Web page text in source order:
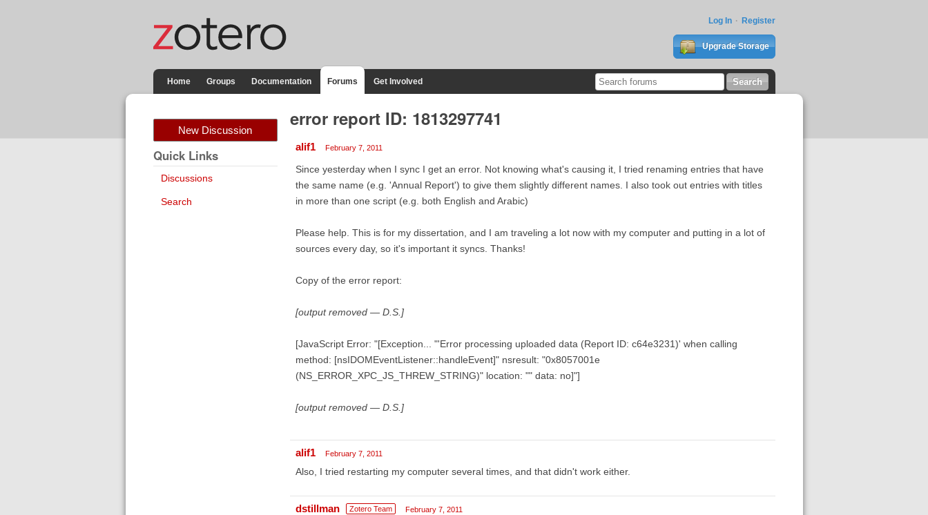
Log In Register
Upgrade Storage
Home Groups Documentation Forums Get Involved
New Discussion
Quick Links
Discussions
Search
error report ID: 1813297741
alif1 February 7, 2011
Since yesterday when I sync I get an error. Not knowing what's causing it, I tried renaming entries that have
the same name (e.g. 'Annual Report') to give them slightly different names. I also took out entries with titles
in more than one script (e.g. both English and Arabic)
Please help. This is for my dissertation, and I am traveling a lot now with my computer and putting in a lot of
sources every day, so it's important it syncs. Thanks!
Copy of the error report:
[output removed — D.S.]
[JavaScript Error: "[Exception... "'Error processing uploaded data (Report ID: c64e3231)' when calling
method: [nsIDOMEventListener::handleEvent]" nsresult: "0x8057001e
(NS_ERROR_XPC_JS_THREW_STRING)" location: "" data: no]"]
[output removed — D.S.]
alif1 February 7, 2011
Also, I tried restarting my computer several times, and that didn't work either.
dstillman Zotero Team February 7, 2011